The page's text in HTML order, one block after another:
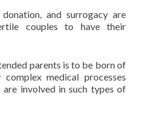
and surrogacy are
couples to have their
parents is to be born of
medical processes
involved in such types of